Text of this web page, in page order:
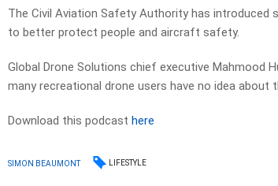
The Civil Aviation Safety Authority has
to better protect people and aircraft safety.
Global Drone Solutions chief executive Mahmood
many recreational drone users have no idea about
Download this podcasthere
SIMON BEAUMONT LIFESTYLE